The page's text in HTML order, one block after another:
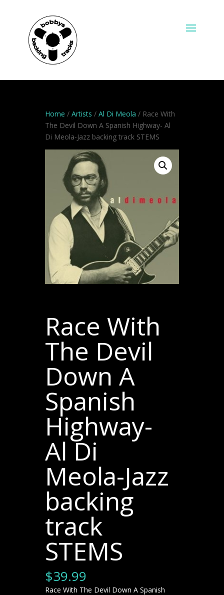
Home / Artists / Al Di Meola / Race With
The Devil Down A Spanish Highway- Al
Di Meola-Jazz backing track STEMS
Race With
The Devil
Down A
Spanish
Highway-
Al Di
Meola-Jazz
backing
track
STEMS
$39.99
Race With The Devil Down A Spanish